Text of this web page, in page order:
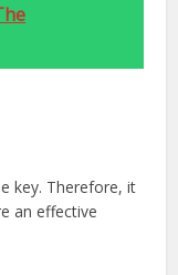
key. Therefore, it
an effective